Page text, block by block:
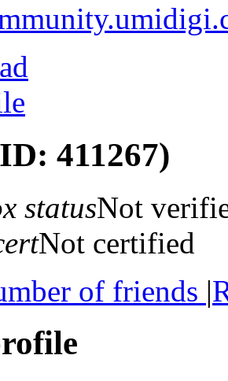
411267)
statusNot
Not certified
of friends |